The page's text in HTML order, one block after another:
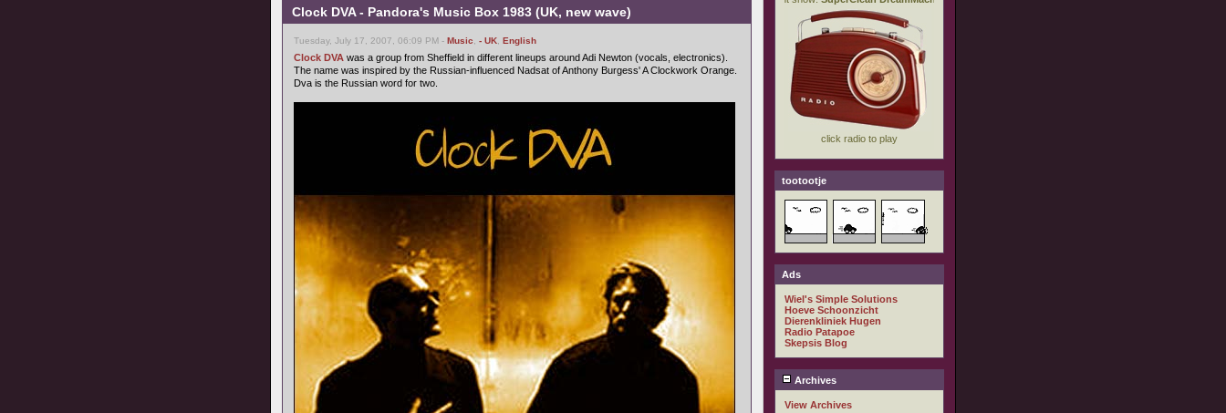
Clock DVA - Pandora's Music Box 1983 (UK, new wave)
Tuesday, July 17, 2007, 06:09 PM - Music - UK English
Clock DVA was a group from Sheffield in different lineups around Adi Newton (vocals, electronics).
The name was inspired by the Russian-influenced Nadsat of Anthony Burgess' A Clockwork Orange.
Dva is the Russian word for two.
tootootje
Ads
Wiel's Simple Solutions
Hoeve Schoonzicht
Dierenkliniek Hugen
Radio Patapoe
Skepsis Blog
Archives
View Archives